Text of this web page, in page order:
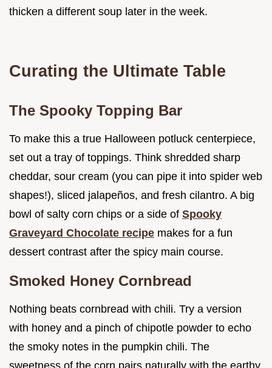
thicken a different soup later in the week.
Curating the Ultimate Table
The Spooky Topping Bar
To make this a true Halloween potluck centerpiece,
set out a tray of toppings. Think shredded sharp
cheddar, sour cream (you can pipe it into spider web
shapes!), sliced jalapeños, and fresh cilantro. A big
bowl of salty corn chips or a side of Spooky
Graveyard Chocolate recipe makes for a fun
dessert contrast after the spicy main course.
Smoked Honey Cornbread
Nothing beats cornbread with chili. Try a version
with honey and a pinch of chipotle powder to echo
the smoky notes in the pumpkin chili. The